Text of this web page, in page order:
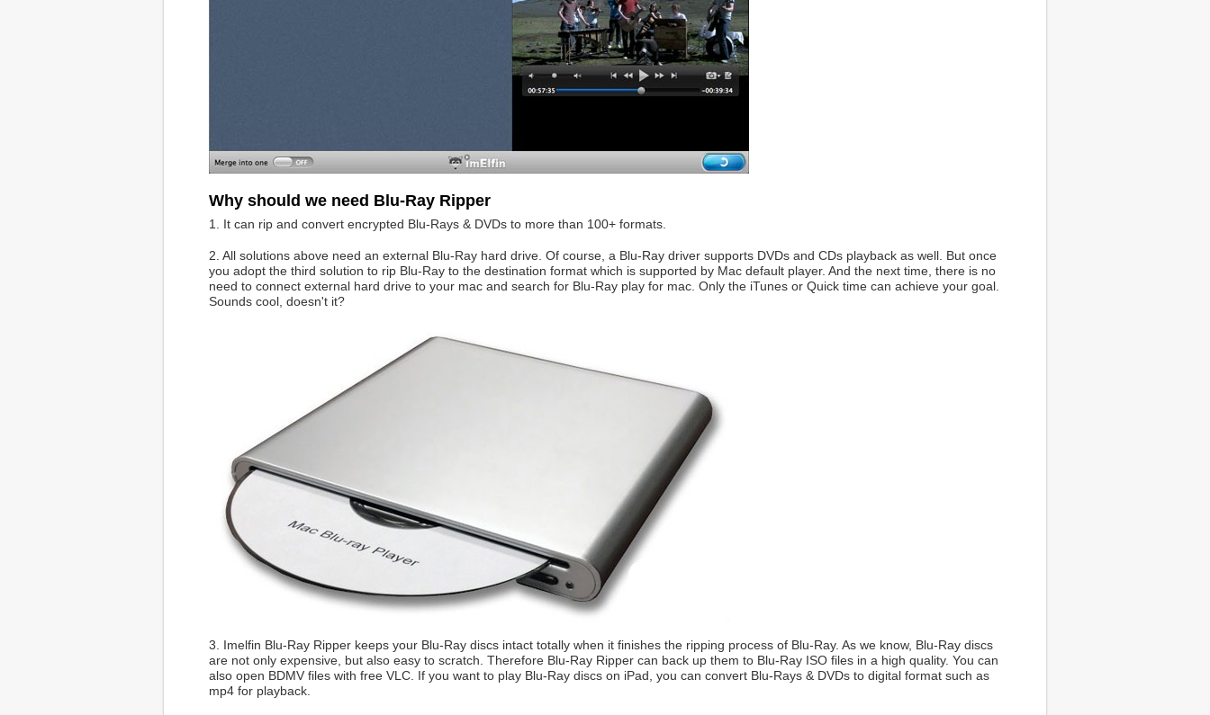
Why should we need Blu-Ray Ripper
1. It can rip and convert encrypted Blu-Rays & DVDs to more than 100+ formats.
2. All solutions above need an external Blu-Ray hard drive. Of course, a Blu-Ray driver supports DVDs and CDs playback as well. But once
you adopt the third solution to rip Blu-Ray to the destination format which is supported by Mac default player. And the next time, there is no
need to connect external hard drive to your mac and search for Blu-Ray play for mac. Only the iTunes or Quick time can achieve your goal.
Sounds cool, doesn't it?
3. Imelfin Blu-Ray Ripper keeps your Blu-Ray discs intact totally when it finishes the ripping process of Blu-Ray. As we know, Blu-Ray discs
are not only expensive, but also easy to scratch. Therefore Blu-Ray Ripper can back up them to Blu-Ray ISO files in a high quality. You can
also open BDMV files with free VLC. If you want to play Blu-Ray discs on iPad, you can convert Blu-Rays & DVDs to digital format such as
mp4 for playback.